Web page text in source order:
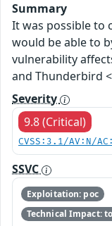
Summary
It was possible to
would be able to
vulnerability
and Thunderbird
Severity
9.8 (Critical)
CVSS:3.1/AV:N/
SSVC
Exploitation: poc
Technical Impact: